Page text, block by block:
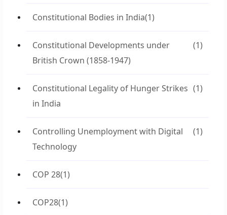
Constitutional Bodies in India(1)
Constitutional Developments under
British Crown (1858-1947)
(1)
Constitutional Legality of Hunger Strikes
in India
(1)
Controlling Unemployment with Digital
Technology
(1)
COP 28(1)
COP28(1)